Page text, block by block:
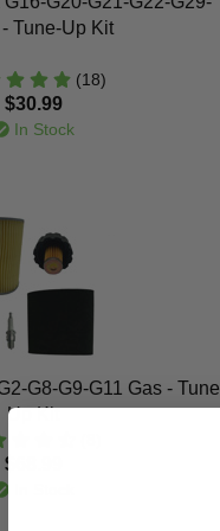
- Tune-Up Kit
(18)
$30.99
In Stock
G8-G9-G11 Gas - Tune
Up Kit
$68.99